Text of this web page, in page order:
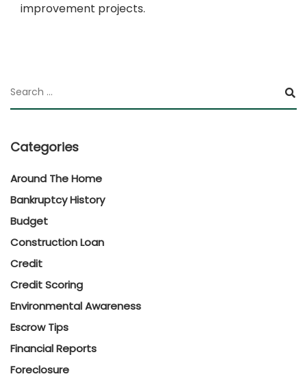
improvement projects.
Categories
Around The Home
Bankruptcy History
Budget
Construction Loan
Credit
Credit Scoring
Environmental Awareness
Escrow Tips
Financial Reports
Foreclosure